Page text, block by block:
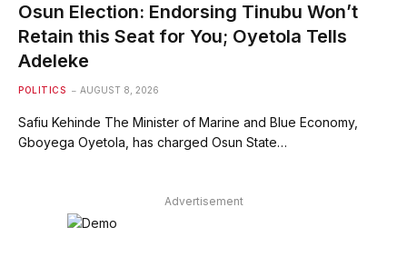
Osun Election: Endorsing Tinubu Won’t
Retain this Seat for You; Oyetola Tells
Adeleke
POLITICS AUGUST 8, 2026
Safiu Kehinde The Minister of Marine and Blue Economy,
Gboyega Oyetola, has charged Osun State…
Advertisement